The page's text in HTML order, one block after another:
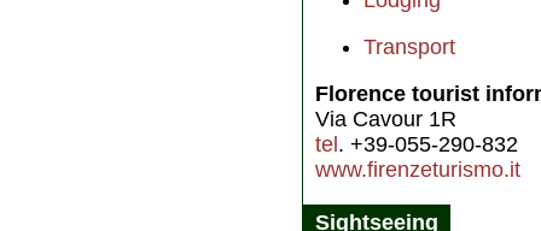
Transport
Florence tourist
Via Cavour 1R
tel. +39-055-290-832
www.firenzeturismo.it
Sightseeing